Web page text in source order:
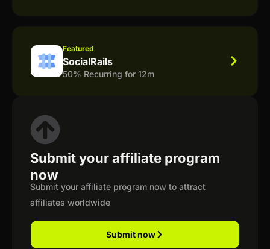
Featured
SocialRails
50% Recurring for 12m
Submit your affiliate program
now
Submit your affiliate program now to attract
affiliates worldwide
Submit now